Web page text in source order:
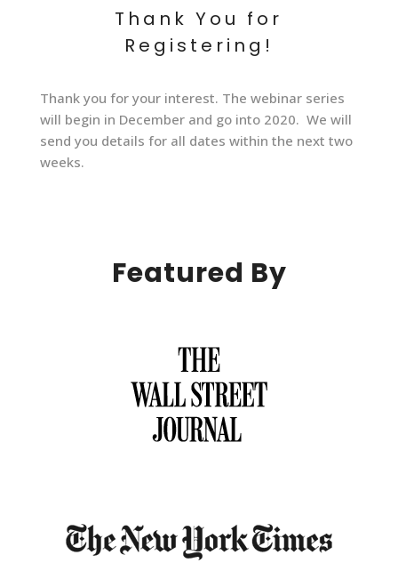
Thank You for
Registering!
Thank you for your interest. The webinar series
will begin in December and go into 2020. We will
send you details for all dates within the next two
weeks.
Featured By